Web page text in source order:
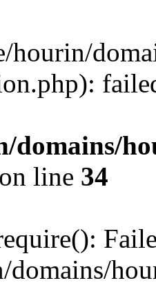
hourin/
domains/
on line 34
domains/